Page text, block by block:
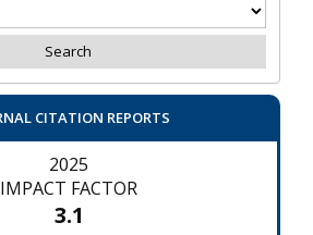
CITATION REPORTS
2025
IMPACT FACTOR
3.1